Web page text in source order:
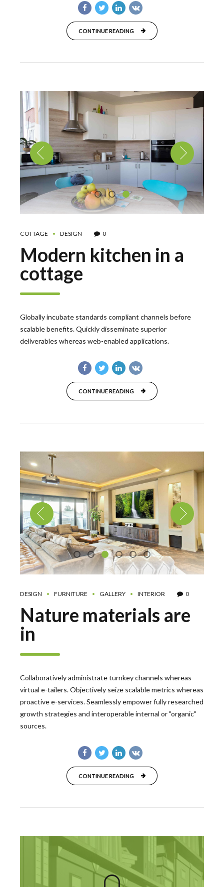
CONTINUE READING
COTTAGE DESIGN 0
Modern kitchen in a
cottage
Globally incubate standards compliant channels before
scalable benefits. Quickly disseminate superior
deliverables whereas web-enabled applications.
CONTINUE READING
DESIGN FURNITURE GALLERY INTERIOR 0
Nature materials are
in
Collaboratively administrate turnkey channels whereas
virtual e-tailers. Objectively seize scalable metrics whereas
proactive e-services. Seamlessly empower fully researched
growth strategies and interoperable internal or "organic"
sources.
CONTINUE READING